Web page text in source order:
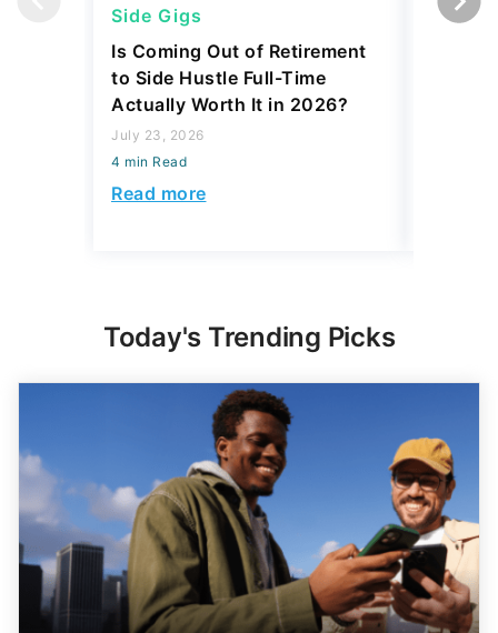
Side Gigs
Is Coming Out of Retirement
to Side Hustle Full-Time
Actually Worth It in 2026?
July 23, 2026
4 min Read
Read more
Side
Today's Trending Picks